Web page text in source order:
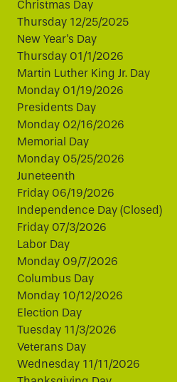
Christmas Day
Thursday 12/25/2025
New Year's Day
Thursday 01/1/2026
Martin Luther King Jr. Day
Monday 01/19/2026
Presidents Day
Monday 02/16/2026
Memorial Day
Monday 05/25/2026
Juneteenth
Friday 06/19/2026
Independence Day (Closed)
Friday 07/3/2026
Labor Day
Monday 09/7/2026
Columbus Day
Monday 10/12/2026
Election Day
Tuesday 11/3/2026
Veterans Day
Wednesday 11/11/2026